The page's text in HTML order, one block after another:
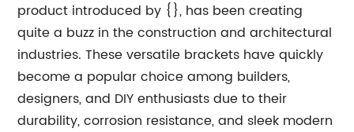
product introduced by {}, has been creating
quite a buzz in the construction and architectural
industries. These versatile brackets have quickly
become a popular choice among builders,
designers, and DIY enthusiasts due to their
durability, corrosion resistance, and sleek modern